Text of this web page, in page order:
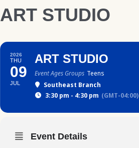
ART STUDIO
2026
THU
09
JUL
ART STUDIO
Event Ages Groups Teens
Southeast Branch
3:30 pm - 4:30 pm (GMT-04:00)
Event Details